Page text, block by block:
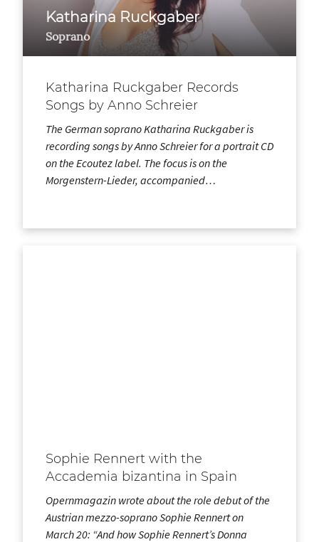
Katharina Ruckgaber
Soprano
Katharina Ruckgaber Records
Songs by Anno Schreier
The German soprano Katharina Ruckgaber is
recording songs by Anno Schreier for a portrait CD
on the Ecoutez label. The focus is on the
Morgenstern-Lieder, accompanied…
Sophie Rennert with the
Accademia bizantina in Spain
Opernmagazin wrote about the role debut of the
Austrian mezzo-soprano Sophie Rennert on
March 20: “And how Sophie Rennert’s Donna